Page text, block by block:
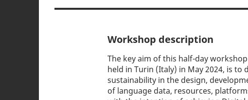
Workshop description
The key aim of this half-day
held in Turin (Italy) in May 2024, is
sustainability in the design,
of language data, resources,